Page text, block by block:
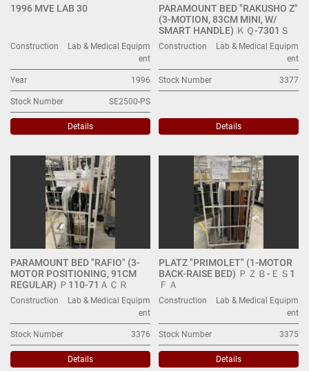
1996 MVE LAB 30
Construction
Lab & Medical Equipm
ent
Year 1996
Stock Number SE2500-PS
Details
PARAMOUNT BED "RAKUSHO Z"
(3-MOTION, 83CM MINI, W/
SMART HANDLE) ＫＱ-7301Ｓ
Construction
Lab & Medical Equipm
ent
Stock Number 3377
Details
PARAMOUNT BED "RAFIO" (3-
MOTOR POSITIONING, 91CM
REGULAR) Ｐ110-71ＡＣＲ
Construction
Lab & Medical Equipm
ent
Stock Number 3376
Details
PLATZ "PRIMOLET" (1-MOTOR
BACK-RAISE BED) ＰＺＢ-ＥＳ1
ＦＡ
Construction
Lab & Medical Equipm
ent
Stock Number 3375
Details